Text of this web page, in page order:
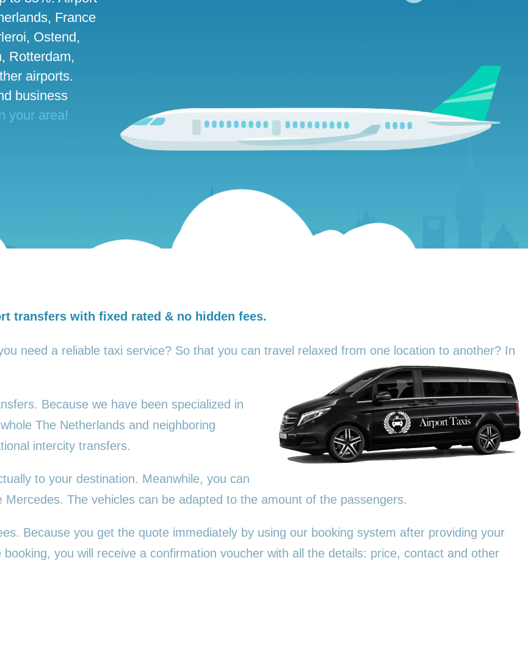
France
Ostend,
Rotterdam,
airports.
business
your area!
transfers with fixed rated & no hidden fees.
need a reliable taxi service? So that you can travel relaxed from one location to another? In
Because we have been specialized in
The Netherlands and neighboring
intercity transfers.
to your destination. Meanwhile, you can
The vehicles can be adapted to the amount of the passengers.
Because you get the quote immediately by using our booking system after providing your
you will receive a confirmation voucher with all the details: price, contact and other